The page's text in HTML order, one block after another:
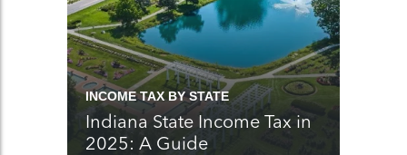
INCOME TAX BY STATE
Indiana State Income Tax in
2025: A Guide